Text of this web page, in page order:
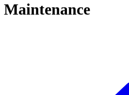
Maintenance